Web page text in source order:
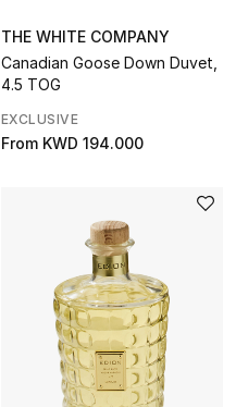
THE WHITE COMPANY
Canadian Goose Down Duvet,
4.5 TOG
EXCLUSIVE
From KWD 194.000